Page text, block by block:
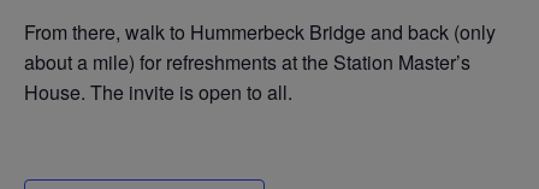
From there, walk to Hummerbeck Bridge and back (only
about a mile) for refreshments at the Station Master’s
House. The invite is open to all.